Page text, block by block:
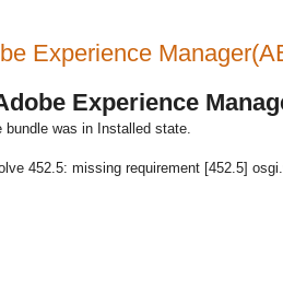
Experience
Experience
was in Installed state.
452.5: missing requirement [452.5]